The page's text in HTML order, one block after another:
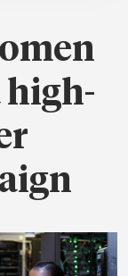
Explore all
Contingent
Explore all
high-